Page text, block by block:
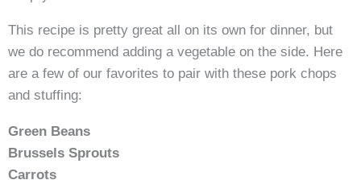
This recipe is pretty great all on its own for dinner, but
we do recommend adding a vegetable on the side. Here
are a few of our favorites to pair with these pork chops
and stuffing:
Green Beans
Brussels Sprouts
Carrots